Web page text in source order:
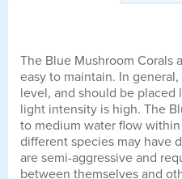
The Blue Mushroom Corals
easy to maintain. In
level, and should be
light intensity is high. The
to medium water flow
different species may have
are semi-aggressive and
between themselves and